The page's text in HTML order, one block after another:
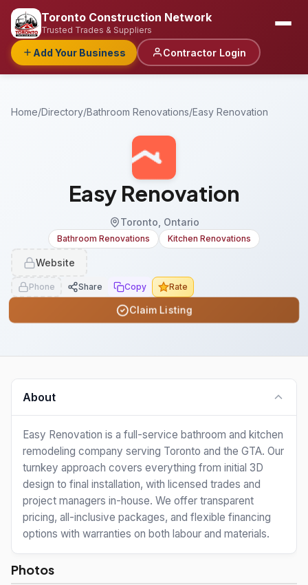
Toronto Construction Network
Trusted Trades & Suppliers
Add Your Business Contractor Login
Home/Directory/Bathroom Renovations/Easy Renovation
Easy Renovation
Toronto, Ontario
Bathroom Renovations Kitchen Renovations
Website
Phone Share Copy Rate
Claim Listing
About
Easy Renovation is a full-service bathroom and kitchen
remodeling company serving Toronto and the GTA. Our
turnkey approach covers everything from initial 3D
design to final installation, with licensed trades and
project managers in-house. We offer transparent
pricing, all-inclusive packages, and flexible financing
options with warranties on both labour and materials.
Photos